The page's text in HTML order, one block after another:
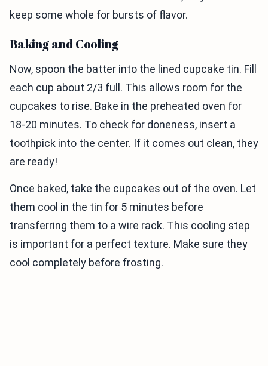
keep some whole for bursts of flavor.
Baking and Cooling
Now, spoon the batter into the lined cupcake tin. Fill
each cup about 2/3 full. This allows room for the
cupcakes to rise. Bake in the preheated oven for
18-20 minutes. To check for doneness, insert a
toothpick into the center. If it comes out clean, they
are ready!
Once baked, take the cupcakes out of the oven. Let
them cool in the tin for 5 minutes before
transferring them to a wire rack. This cooling step
is important for a perfect texture. Make sure they
cool completely before frosting.